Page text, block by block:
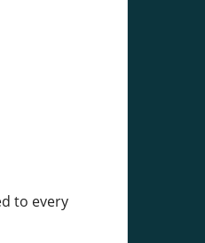
to every